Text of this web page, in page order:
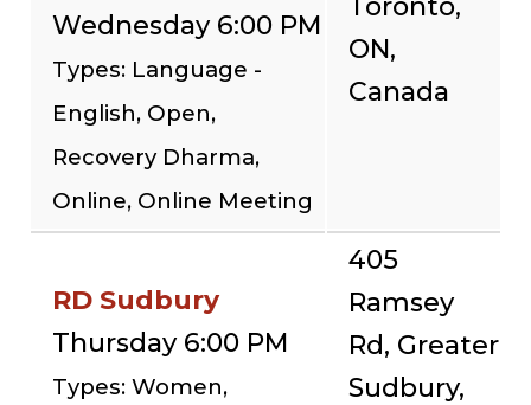
Wednesday 6:00 PM
Types: Language -
English, Open,
Recovery Dharma,
Online, Online Meeting
Toronto,
ON,
Canada
RD Sudbury
Thursday 6:00 PM
Types: Women,
405
Ramsey
Rd, Greater
Sudbury,